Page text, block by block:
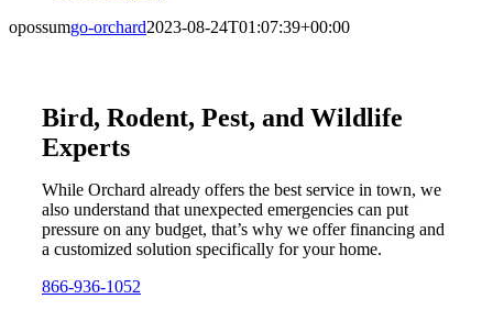
opossumgo-orchard2023-08-24T01:07:39+00:00
Bird, Rodent, Pest, and Wildlife
Experts
While Orchard already offers the best service in town, we
also understand that unexpected emergencies can put
pressure on any budget, that’s why we offer financing and
a customized solution specifically for your home.
866-936-1052